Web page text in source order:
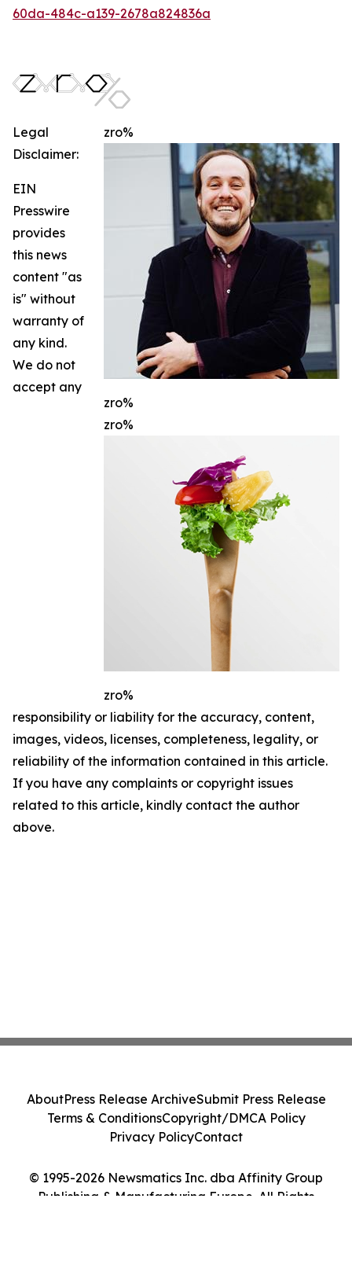
60da-484c-a139-2678a824836a
zro%
zro%
zro%
zro%
Legal
Disclaimer:
EIN
Presswire
provides
this news
content "as
is" without
warranty of
any kind.
We do not
accept any
responsibility or liability for the accuracy, content,
images, videos, licenses, completeness, legality, or
reliability of the information contained in this article.
If you have any complaints or copyright issues
related to this article, kindly contact the author
above.
© 1995-2026 Newsmatics Inc. dba Affinity Group
Publishing & Manufacturing Europe. All Rights
AboutPress Release ArchiveSubmit Press Release
Terms & ConditionsCopyright/DMCA Policy
Privacy PolicyContact